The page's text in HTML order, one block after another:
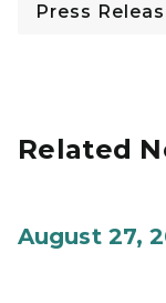
Press
Related
August 27,